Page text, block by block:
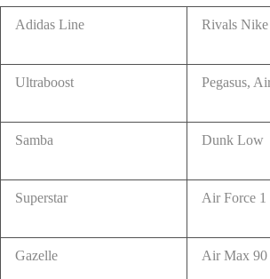
Adidas Line Rivals
Ultraboost Pegasus,
Samba Dunk Low
Superstar Air Force 1
Gazelle Air Max 90